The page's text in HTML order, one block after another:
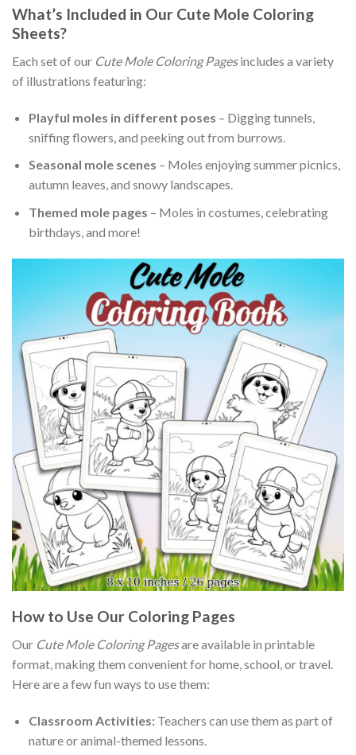
What’s Included in Our Cute Mole Coloring
Sheets?
Each set of our Cute Mole Coloring Pagesincludes a variety
of illustrations featuring:
Playful moles in different poses – Digging tunnels,
sniffing flowers, and peeking out from burrows.
Seasonal mole scenes – Moles enjoying summer picnics,
autumn leaves, and snowy landscapes.
Themed mole pages – Moles in costumes, celebrating
birthdays, and more!
How to Use Our Coloring Pages
Our Cute Mole Coloring Pagesare available in printable
format, making them convenient for home, school, or travel.
Here are a few fun ways to use them:
Classroom Activities:Teachers can use them as part of
nature or animal-themed lessons.